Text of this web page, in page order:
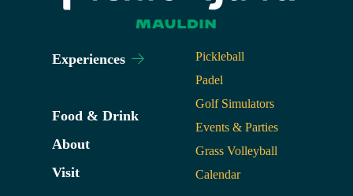
Experiences
Food & Drink
About
Visit
Pickleball
Padel
Golf Simulators
Events & Parties
Grass Volleyball
Calendar